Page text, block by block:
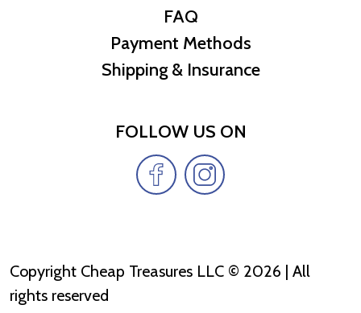
FAQ
Payment Methods
Shipping & Insurance
FOLLOW US ON
Copyright Cheap Treasures LLC © 2026 | All
rights reserved